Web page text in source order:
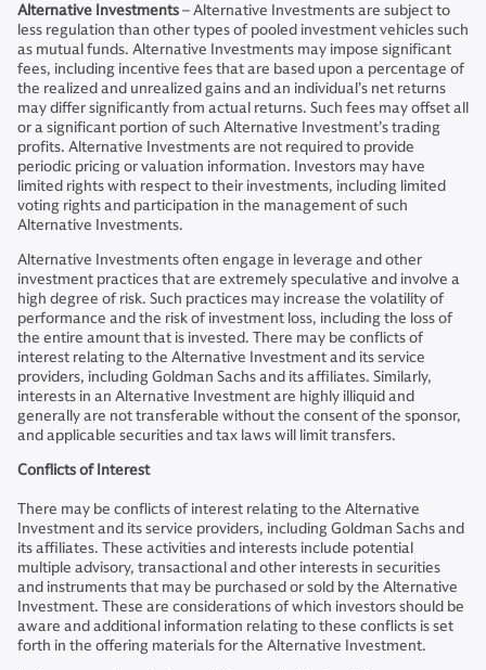
Alternative Investments– Alternative Investments are subject to
less regulation than other types of pooled investment vehicles such
as mutual funds. Alternative Investments may impose significant
fees, including incentive fees that are based upon a percentage of
the realized and unrealized gains and an individual’s net returns
may differ significantly from actual returns. Such fees may offset all
or a significant portion of such Alternative Investment’s trading
profits. Alternative Investments are not required to provide
periodic pricing or valuation information. Investors may have
limited rights with respect to their investments, including limited
voting rights and participation in the management of such
Alternative Investments.
Alternative Investments often engage in leverage and other
investment practices that are extremely speculative and involve a
high degree of risk. Such practices may increase the volatility of
performance and the risk of investment loss, including the loss of
the entire amount that is invested. There may be conflicts of
interest relating to the Alternative Investment and its service
providers, including Goldman Sachs and its affiliates. Similarly,
interests in an Alternative Investment are highly illiquid and
generally are not transferable without the consent of the sponsor,
and applicable securities and tax laws will limit transfers.
Conflicts of Interest
There may be conflicts of interest relating to the Alternative
Investment and its service providers, including Goldman Sachs and
its affiliates. These activities and interests include potential
multiple advisory, transactional and other interests in securities
and instruments that may be purchased or sold by the Alternative
Investment. These are considerations of which investors should be
aware and additional information relating to these conflicts is set
forth in the offering materials for the Alternative Investment.